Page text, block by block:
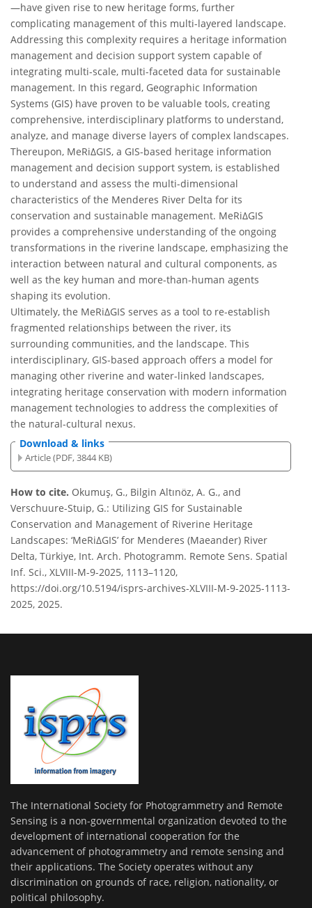
—have given rise to new heritage forms, further
complicating management of this multi-layered landscape.
Addressing this complexity requires a heritage information
management and decision support system capable of
integrating multi-scale, multi-faceted data for sustainable
management. In this regard, Geographic Information
Systems (GIS) have proven to be valuable tools, creating
comprehensive, interdisciplinary platforms to understand,
analyze, and manage diverse layers of complex landscapes.
Thereupon, MeRiΔGIS, a GIS-based heritage information
management and decision support system, is established
to understand and assess the multi-dimensional
characteristics of the Menderes River Delta for its
conservation and sustainable management. MeRiΔGIS
provides a comprehensive understanding of the ongoing
transformations in the riverine landscape, emphasizing the
interaction between natural and cultural components, as
well as the key human and more-than-human agents
shaping its evolution.
Ultimately, the MeRiΔGIS serves as a tool to re-establish
fragmented relationships between the river, its
surrounding communities, and the landscape. This
interdisciplinary, GIS-based approach offers a model for
managing other riverine and water-linked landscapes,
integrating heritage conservation with modern information
management technologies to address the complexities of
the natural-cultural nexus.
Download & links
Article (PDF, 3844 KB)
How to cite. Okumuş, G., Bilgin Altınöz, A. G., and
Verschuure-Stuip, G.: Utilizing GIS for Sustainable
Conservation and Management of Riverine Heritage
Landscapes: ‘MeRiΔGIS’ for Menderes (Maeander) River
Delta, Türkiye, Int. Arch. Photogramm. Remote Sens. Spatial
Inf. Sci., XLVIII-M-9-2025, 1113–1120,
https://doi.org/10.5194/isprs-archives-XLVIII-M-9-2025-1113-
2025, 2025.
The International Society for Photogrammetry and Remote
Sensing is a non-governmental organization devoted to the
development of international cooperation for the
advancement of photogrammetry and remote sensing and
their applications. The Society operates without any
discrimination on grounds of race, religion, nationality, or
political philosophy.